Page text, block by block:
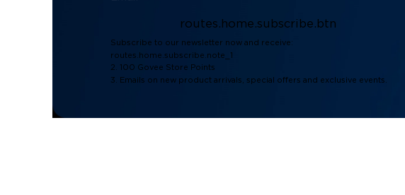
routes.home.subscribe.btn
Subscribe to our newsletter now and receive:
routes.home.subscribe.note_1
2. 100 Govee Store Points
3. Emails on new product arrivals, special offers and exclusive events.